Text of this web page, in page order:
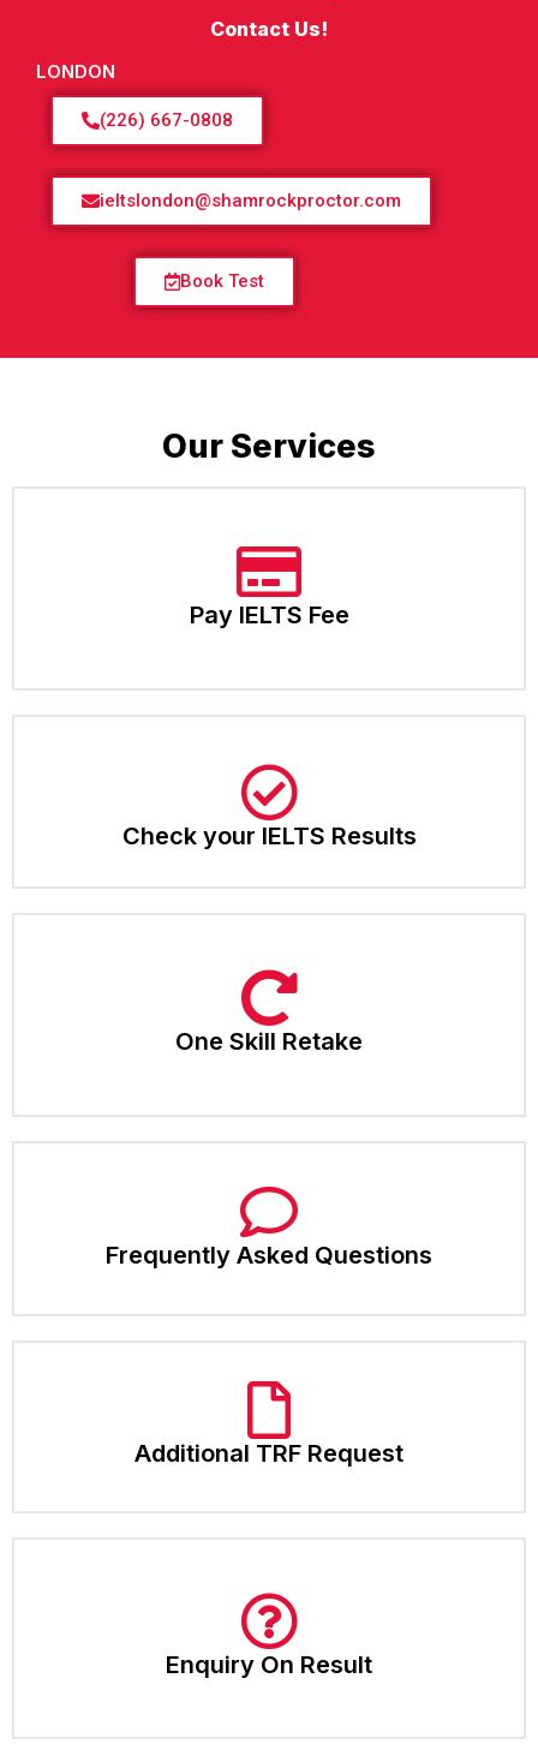
Contact Us!
LONDON
(226) 667-0808
ieltslondon@shamrockproctor.com
Book Test
Our Services
Pay IELTS Fee
Check your IELTS Results​
One Skill Retake
Frequently Asked Questions
Additional TRF Request
Enquiry On Result